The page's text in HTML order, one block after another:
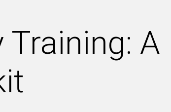
Training: A